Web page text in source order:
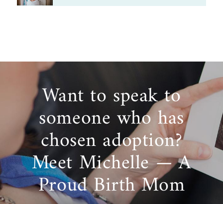
Want to speak to
someone who has
chosen adoption?
Meet Michelle — A
Proud Birth Mom